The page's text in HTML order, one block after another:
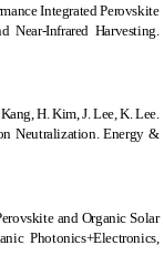
Integrated Perovskite
Infrared Harvesting.
H. Kim, J. Lee, K. Lee.
Neutralization. Energy &
and Organic Solar
Photonics+Electronics,